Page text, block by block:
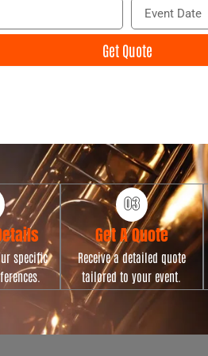
l
E
e
n
t
Get Quote
specific
Get A Quote
Receive a detailed quote
tailored to your event.